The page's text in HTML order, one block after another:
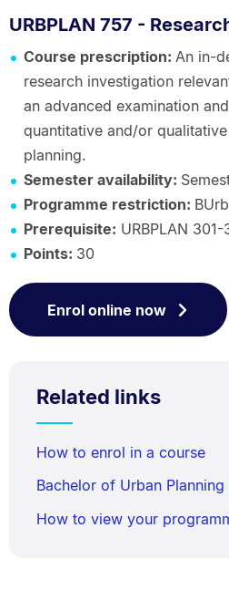
URBPLAN 757 -
Course prescription: An in-
research investigation
an advanced examination
quantitative and/or
planning.
Semester availability:
Programme restriction:
Prerequisite: URBPLAN
Points: 30
Enrol online now
Related links
How to enrol in a course
Bachelor of Urban
How to view your